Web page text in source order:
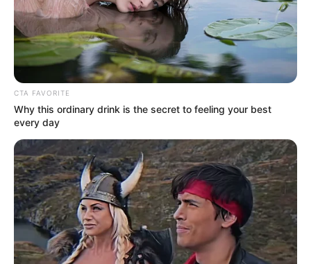
CTA FAVORITE
Why this ordinary drink is the secret to feeling your best
every day